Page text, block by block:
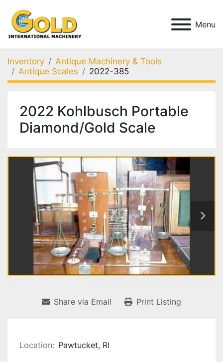
Menu
Inventory
Antique Machinery & Tools
Antique Scales
2022-385
2022 Kohlbusch Portable
Diamond/Gold Scale
Share via Email Print Listing
Location: Pawtucket, RI